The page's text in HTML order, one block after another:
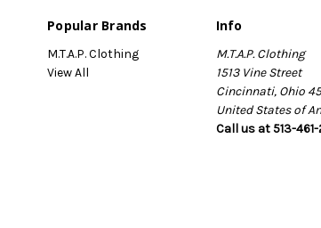
Popular Brands
M.T.A.P. Clothing
View All
Info
M.T.A.P. Clothing
1513 Vine Street
Cincinnati, Ohio
United States of
Call us at 513-461-